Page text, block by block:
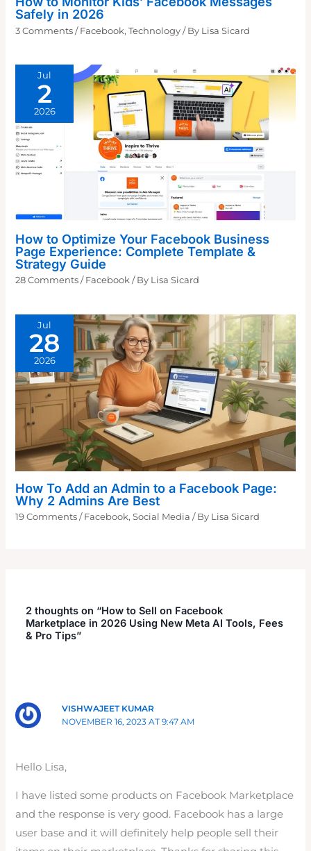
Safely in 2026
3 Comments / Facebook,Technology / By Lisa Sicard
Jul
2
2026
How to Optimize Your Facebook Business
Page Experience: Complete Template &
Strategy Guide
28 Comments / Facebook / By Lisa Sicard
Jul
28
2026
How To Add an Admin to a Facebook Page:
Why 2 Admins Are Best
19 Comments / Facebook,Social Media / By Lisa Sicard
2 thoughts on “How to Sell on Facebook
Marketplace in 2026 Using New Meta AI Tools, Fees
& Pro Tips”
VISHWAJEET KUMAR
NOVEMBER 16, 2023 AT 9:47 AM
Hello Lisa,
I have listed some products on Facebook Marketplace
and the response is very good. Facebook has a large
user base and it will definitely help people sell their